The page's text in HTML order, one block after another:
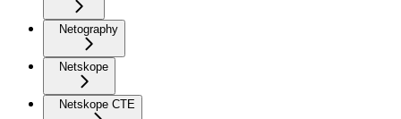
Netography
Netskope
Netskope CTE